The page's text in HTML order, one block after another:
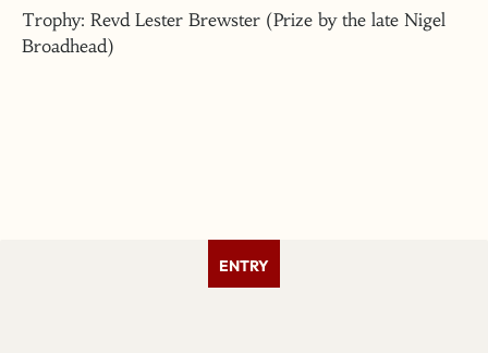
Trophy: Revd Lester Brewster (Prize by the late Nigel
Broadhead)
ENTRY